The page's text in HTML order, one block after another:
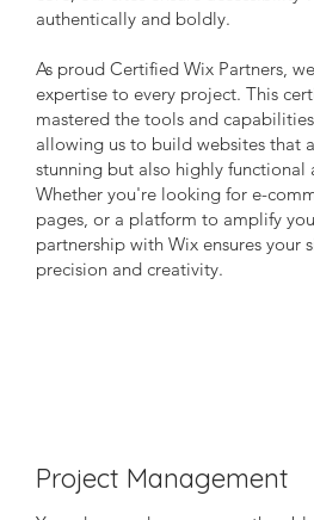
authentically and boldly.
As proud Certified Wix Partners,
expertise to every project. This
mastered the tools and
allowing us to build websites that
stunning but also highly functional
Whether you're looking for e-
pages, or a platform to amplify
partnership with Wix ensures your
precision and creativity.
Project Management